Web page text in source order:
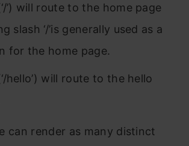
’) will route to the home page
slash ‘/’is generally used as a
for the home page.
hello’) will route to the hello
can render as many distinct